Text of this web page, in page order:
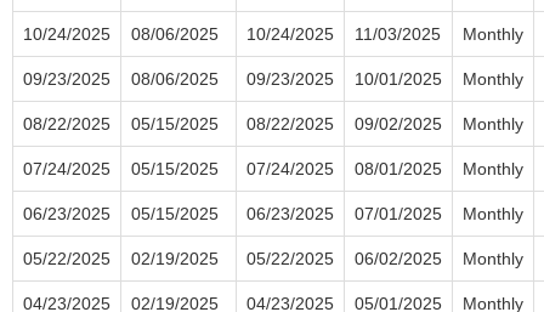
10/24/2025 08/06/2025 10/24/2025 11/03/2025 Monthly
09/23/2025 08/06/2025 09/23/2025 10/01/2025 Monthly
08/22/2025 05/15/2025 08/22/2025 09/02/2025 Monthly
07/24/2025 05/15/2025 07/24/2025 08/01/2025 Monthly
06/23/2025 05/15/2025 06/23/2025 07/01/2025 Monthly
05/22/2025 02/19/2025 05/22/2025 06/02/2025 Monthly
04/23/2025 02/19/2025 04/23/2025 05/01/2025 Monthly